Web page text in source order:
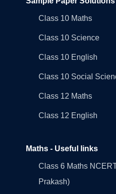
Class 10 Maths
Class 10 Science
Class 10 English
Class 10 Social
Class 12 Maths
Class 12 English
Maths - Useful links
Class 6 Maths
Prakash)